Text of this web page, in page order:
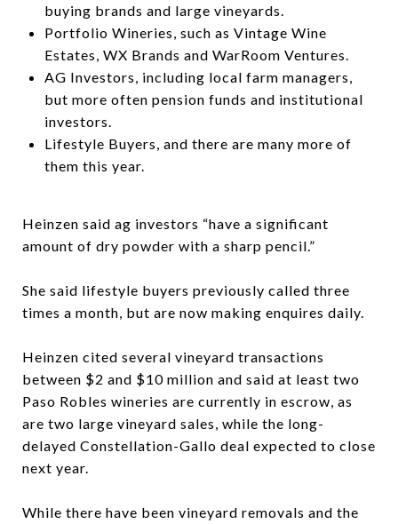
buying brands and large vineyards.
Portfolio Wineries, such as Vintage Wine
Estates, WX Brands and WarRoom Ventures.
AG Investors, including local farm managers,
but more often pension funds and institutional
investors.
Lifestyle Buyers, and there are many more of
them this year.
Heinzen said ag investors “have a significant
amount of dry powder with a sharp pencil.”
She said lifestyle buyers previously called three
times a month, but are now making enquires daily.
Heinzen cited several vineyard transactions
between $2 and $10 million and said at least two
Paso Robles wineries are currently in escrow, as
are two large vineyard sales, while the long-
delayed Constellation-Gallo deal expected to close
next year.
While there have been vineyard removals and the